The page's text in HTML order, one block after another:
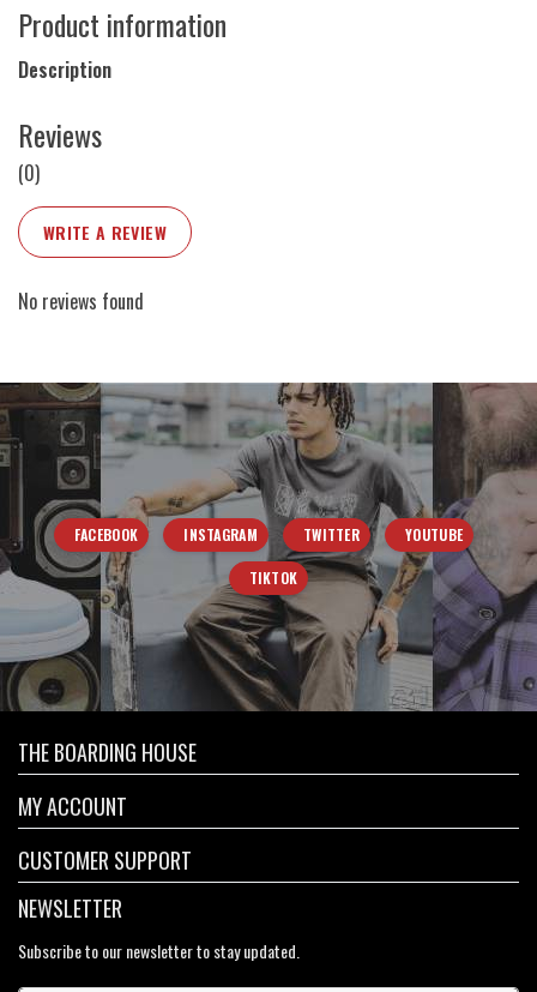
Product information
Description
Reviews
(0)
WRITE A REVIEW
No reviews found
FACEBOOK INSTAGRAM TWITTER YOUTUBE
TIKTOK
THE BOARDING HOUSE
MY ACCOUNT
CUSTOMER SUPPORT
NEWSLETTER
Subscribe to our newsletter to stay updated.